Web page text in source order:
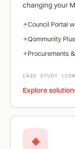
changing your
+Council Portal
+Qommunity
+Procurements
CASE STUDY
Explore
◈